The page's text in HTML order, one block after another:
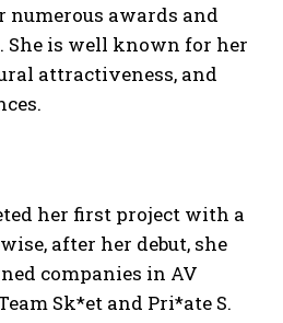
numerous awards and
She is well known for her
attractiveness, and
her first project with a
after her debut, she
companies in AV
Sk*et and Pri*ate S.